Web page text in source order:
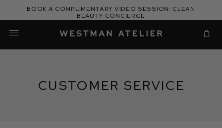
Book a complimentary video session: Clean
Beauty Concierge
Customer Service